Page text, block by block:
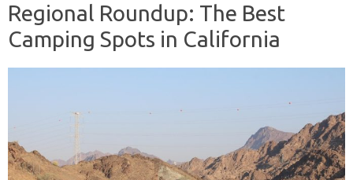
Regional Roundup: The Best
Camping Spots in California